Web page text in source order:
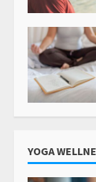
YOGA